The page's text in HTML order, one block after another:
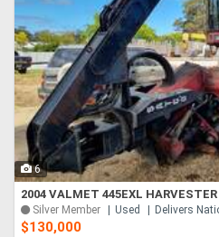
6
2004 VALMET 445EXL
Silver Member Used Delivers
$130,000